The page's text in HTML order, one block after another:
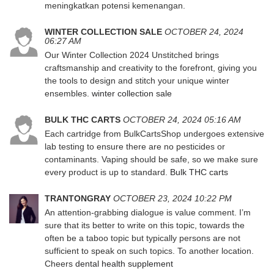
meningkatkan potensi kemenangan.
WINTER COLLECTION SALE OCTOBER 24, 2024
06:27 AM
Our Winter Collection 2024 Unstitched brings
craftsmanship and creativity to the forefront, giving you
the tools to design and stitch your unique winter
ensembles. winter collection sale
BULK THC CARTS OCTOBER 24, 2024 05:16 AM
Each cartridge from BulkCartsShop undergoes extensive
lab testing to ensure there are no pesticides or
contaminants. Vaping should be safe, so we make sure
every product is up to standard. Bulk THC carts
TRANTONGRAY OCTOBER 23, 2024 10:22 PM
An attention-grabbing dialogue is value comment. I’m
sure that its better to write on this topic, towards the
often be a taboo topic but typically persons are not
sufficient to speak on such topics. To another location.
Cheers dental health supplement